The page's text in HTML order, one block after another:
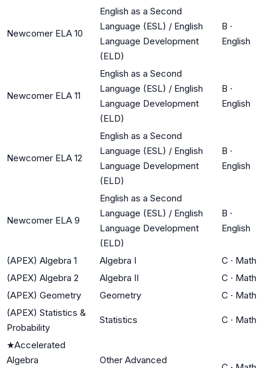
Newcomer ELA 10
English as a Second
Language (ESL) / English
Language Development
(ELD)
B ·
English
Newcomer ELA 11
English as a Second
Language (ESL) / English
Language Development
(ELD)
B ·
English
Newcomer ELA 12
English as a Second
Language (ESL) / English
Language Development
(ELD)
B ·
English
Newcomer ELA 9
English as a Second
Language (ESL) / English
Language Development
(ELD)
B ·
English
(APEX) Algebra 1 Algebra I C · Math
(APEX) Algebra 2
Algebra II C · Math
(APEX) Geometry
Geometry C · Math
(APEX) Statistics &
Probability
Statistics C · Math
★Accelerated
Algebra
Other Advanced